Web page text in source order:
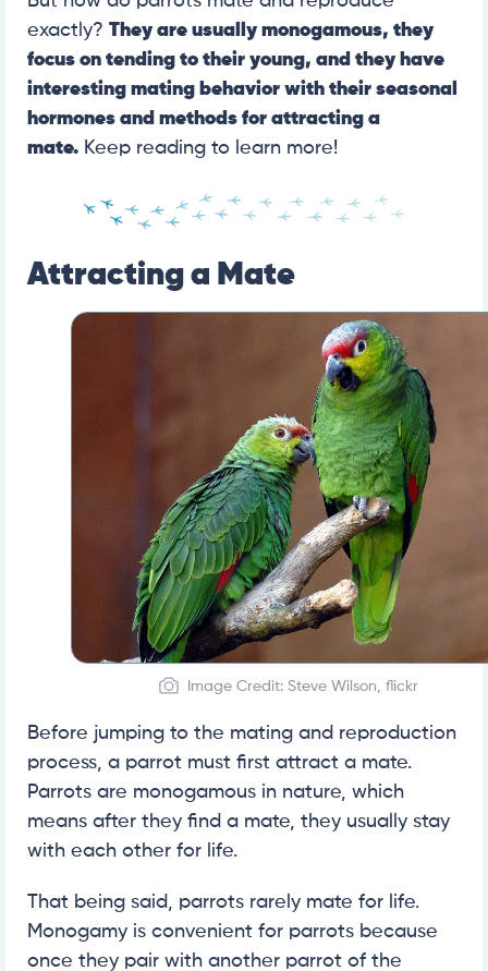
exactly? They are usually monogamous, they
focus on tending to their young, and they have
interesting mating behavior with their seasonal
hormones and methods for attracting a
mate. Keep reading to learn more!
Attracting a Mate
Image Credit: Steve Wilson, flickr
Before jumping to the mating and reproduction
process, a parrot must first attract a mate.
Parrots are monogamous in nature, which
means after they find a mate, they usually stay
with each other for life.
That being said, parrots rarely mate for life.
Monogamy is convenient for parrots because
once they pair with another parrot of the